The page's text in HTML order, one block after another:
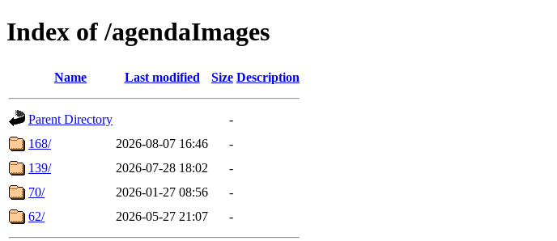
Index of /agendaImages
Name Last modified Size Description
Parent Directory
-
168/
2026-08-07 16:46
-
139/
2026-07-28 18:02
-
70/
2026-01-27 08:56
-
62/
2026-05-27 21:07 -